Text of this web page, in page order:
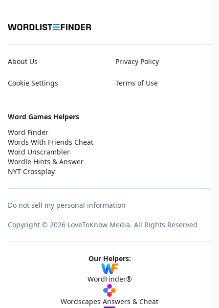
About Us Privacy Policy
Cookie Settings Terms of Use
Word Games Helpers
Word Finder
Words With Friends Cheat
Word Unscrambler
Wordle Hints & Answer
NYT Crossplay
Do not sell my personal information
Copyright © 2026 LoveToKnow Media. All Rights Reserved
Our Helpers:
WordFinder®
Wordscapes Answers & Cheat